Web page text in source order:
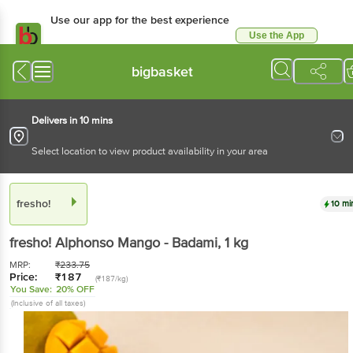
Use our app for the best experience
Use the App
bigbasket
Delivers in 10 mins
Select location to view product availability in your area
fresho! 10
fresho! Alphonso Mango - Badami, 1 kg
MRP: ₹233.75
Price: ₹187 (₹187/kg)
You Save: 20% OFF
(Inclusive of all taxes)